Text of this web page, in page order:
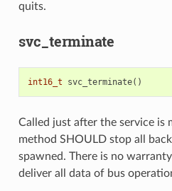
quits.
svc_terminate
int16_t svc_terminate()
Called just after the service is
method SHOULD stop all
spawned. There is no
deliver all data of bus